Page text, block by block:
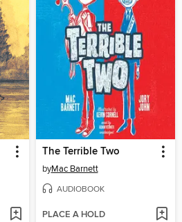
The Terrible Two
byMac Barnett
AUDIOBOOK
PLACE A HOLD